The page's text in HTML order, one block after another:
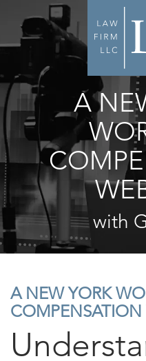
A
with
A NEW YORK
COMPENSATION